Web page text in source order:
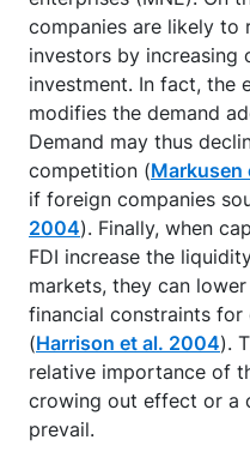
companies are likely
investors by increasing
investment. In fact, the
modifies the demand
Demand may thus
competition (Markusen
if foreign companies
2004). Finally, when
FDI increase the
markets, they can
financial constraints for
(Harrison et al. 2004).
relative importance of
crowing out effect or a
prevail.